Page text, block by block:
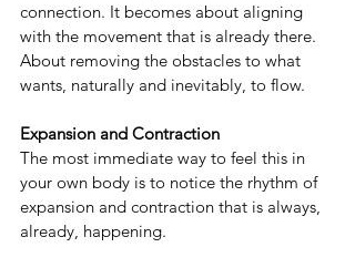
connection. It becomes about aligning
with the movement that is already there.
About removing the obstacles to what
wants, naturally and inevitably, to flow.
Expansion and Contraction
The most immediate way to feel this in
your own body is to notice the rhythm of
expansion and contraction that is always,
already, happening.